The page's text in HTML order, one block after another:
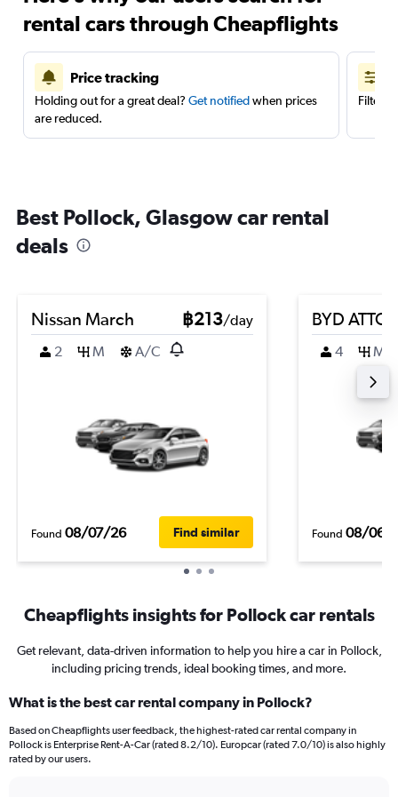
rental cars through Cheapflights
Price tracking
Holding out for a great deal? Get notifiedwhen prices
are reduced.
Filter
Best Pollock, Glasgow car rental
deals
Nissan March ฿213/day
2
M A/C
Found 08/07/26 Find similar
BYD ATTO
4 M
Found 08/06/
Cheapflights insights for Pollock car rentals
Get relevant, data-driven information to help you hire a car in Pollock,
including pricing trends, ideal booking times, and more.
What is the best car rental company in Pollock?
Based on Cheapflights user feedback, the highest-rated car rental company in
Pollock is Enterprise Rent-A-Car (rated 8.2/10). Europcar (rated 7.0/10) is also highly
rated by our users.